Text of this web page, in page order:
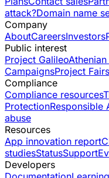
attack?Domain name
Company
AboutCareersInvestors
Public interest
Project Galileo
CampaignsProject
Compliance
Compliance resources
ProtectionResponsible
abuse
Resources
App innovation report
studiesStatusSupport
Developers